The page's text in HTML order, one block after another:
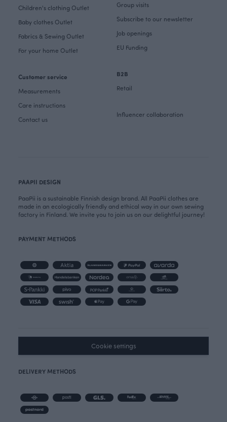
Children's clothing Outlet
Baby clothes Outlet
Fabrics & Sewing Outlet
For your home Outlet
Customer service
Measurements
Care instructions
Contact us
Group visits
Subscribe to our newsletter
Job openings
EU Funding
B2B
Retail
Influencer collaboration
PAAPII DESIGN
PaaPii is a sustainable Finnish design brand. All PaaPii clothes are
made in an ecologically friendly and ethical way in our own sewing
factory in Finland. We invite you to join us on our delightful journey!
PAYMENT METHODS
Cookie settings
DELIVERY METHODS